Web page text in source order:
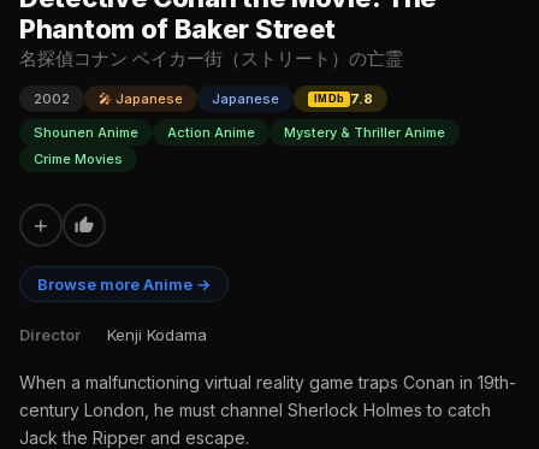
Phantom of Baker Street
名探偵コナン ベイカー街（ストリート）の亡霊
2002 🎤 Japanese Japanese IMDb
7.8
Shounen Anime
Action Anime
Mystery & Thriller Anime
Crime Movies
+
Browse more Anime →
Director Kenji Kodama
When a malfunctioning virtual reality game traps Conan in 19th-
century London, he must channel Sherlock Holmes to catch
Jack the Ripper and escape.